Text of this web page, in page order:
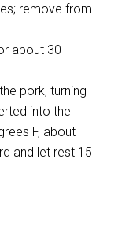
remove from
about 30
pork, turning
into the
F, about
and let rest 15